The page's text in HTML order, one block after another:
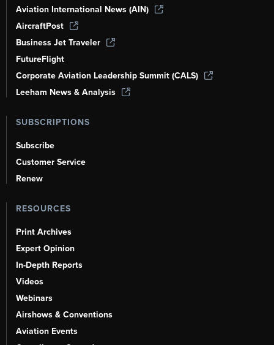
Aviation International News (AIN)
AircraftPost
Business Jet Traveler
FutureFlight
Corporate Aviation Leadership Summit (CALS)
Leeham News & Analysis
SUBSCRIPTIONS
Subscribe
Customer Service
Renew
RESOURCES
Print Archives
Expert Opinion
In-Depth Reports
Videos
Webinars
Airshows & Conventions
Aviation Events